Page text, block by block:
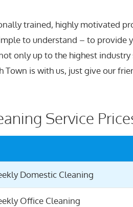
trained, highly motivated
to understand – to provide
only up to the highest
Town is with us, just give our
Service
Domestic Cleaning
Office Cleaning